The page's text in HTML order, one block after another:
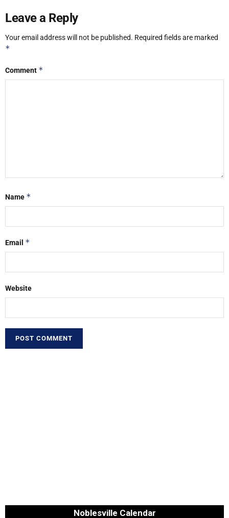
Leave a Reply
Your email address will not be published. Required fields are marked
*
Comment *
Name *
Email *
Website